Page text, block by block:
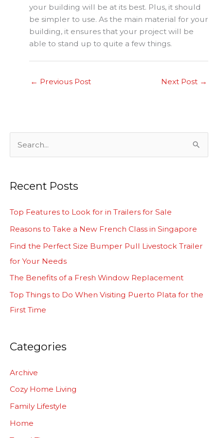
your building will be at its best. Plus, it should
be simpler to use. As the main material for your
building, it ensures that your project will be
able to stand up to quite a few things.
← Previous Post Next Post →
r
c
Recent Posts
Top Features to Look for in Trailers for Sale
Reasons to Take a New French Class in Singapore
Find the Perfect Size Bumper Pull Livestock Trailer
for Your Needs
The Benefits of a Fresh Window Replacement
Top Things to Do When Visiting Puerto Plata for the
First Time
Categories
Archive
Cozy Home Living
Family Lifestyle
Home